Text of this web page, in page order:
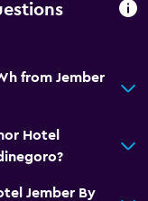
from Jember
Hotel
Jember By